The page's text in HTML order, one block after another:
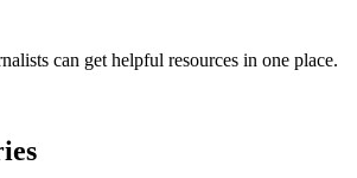
can get helpful resources in one place.